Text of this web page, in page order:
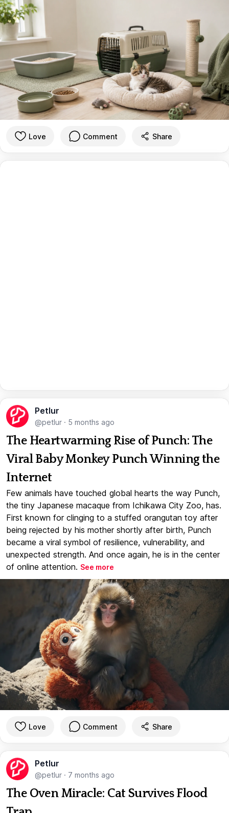
Love Comment Share
Petlur
@petlur · 5 months ago
The Heartwarming Rise of Punch: The
Viral Baby Monkey Punch Winning the
Internet
Few animals have touched global hearts the way Punch,
the tiny Japanese macaque from Ichikawa City Zoo, has.
First known for clinging to a stuffed orangutan toy after
being rejected by his mother shortly after birth, Punch
became a viral symbol of resilience, vulnerability, and
unexpected strength. And once again, he is in the center
of online attention. See more
Love Comment Share
Petlur
@petlur · 7 months ago
The Oven Miracle: Cat Survives Flood